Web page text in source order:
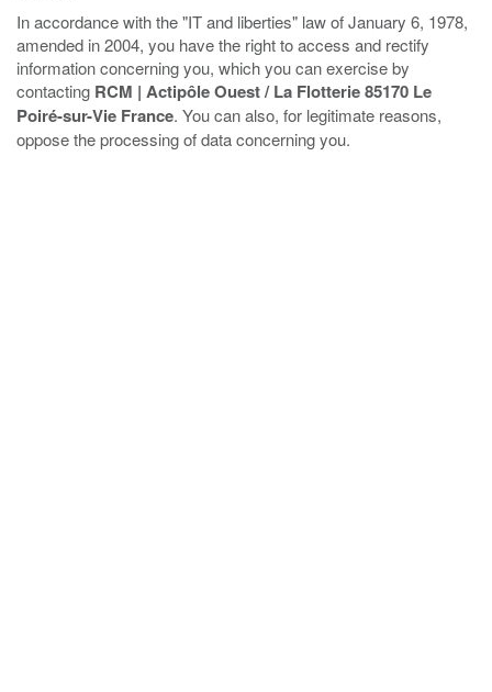
In accordance with the "IT and liberties" law of January 6, 1978,
amended in 2004, you have the right to access and rectify
information concerning you, which you can exercise by
contacting RCM | Actipôle Ouest / La Flotterie 85170 Le
Poiré-sur-Vie France. You can also, for legitimate reasons,
oppose the processing of data concerning you.